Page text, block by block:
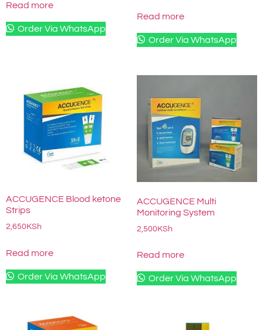
Read more
Order Via WhatsApp
Read more
Order Via WhatsApp
ACCUGENCE Blood ketone
Strips
2,650 KSh
Read more
Order Via WhatsApp
ACCUGENCE Multi
Monitoring System
2,500KSh
Read more
Order Via WhatsApp